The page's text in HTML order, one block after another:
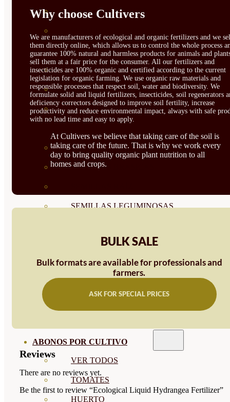
HORTALIZA FRUTO
HOJA
SEMILLAS AROMÁTICAS
SEMILLAS FLORES
SEMILLAS FLORES
SEMILLAS TRADICIONALES
SEMILLAS BRASICAS
SEMILLAS LEGUMINOSAS
CUBIERTAS VEGETALES
TIRAS DE SEMILLAS
ABONOS POR CULTIVO
VER TODOS
TOMATES
HUERTO
Why choose Cultivers
We are manufacturers of ecological and organic fertilizers and we
them directly online, which allows us to control the whole process
guarantee 100% natural and harmless products for animals and
sell them at a fair price for the consumer. All our fertilizers and
insecticides are 100% organic and certified according to the current
legislation for organic farming. We use organic raw materials and
responsible processes that respect soil, water and biodiversity. We
formulate solid and liquid fertilizers, insecticides, soil regenerators
deficiency correctors designed to improve soil fertility, increase
productivity and reduce environmental impact, always with safe
with no lead time and easy to apply.
At Cultivers we believe that taking care of the soil is
taking care of the future. That is why we work every
day to bring quality organic plant nutrition to all
homes and crops.
BULK SALE
Bulk formats are available for professionals and
farmers.
ASK FOR SPECIAL PRICES
Reviews
There are no reviews yet.
Be the first to review “Ecological Liquid Hydrangea Fertilizer”